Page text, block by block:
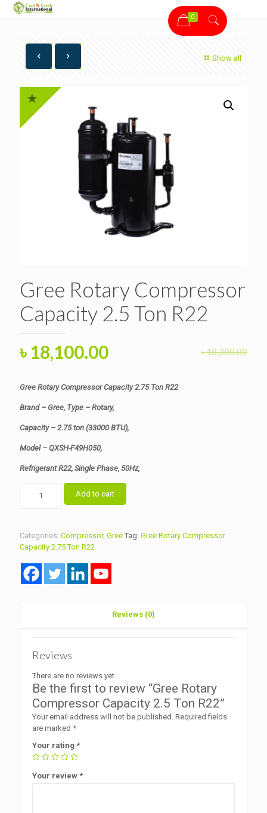
0
Show all
Gree Rotary Compressor
Capacity 2.5 Ton R22
৳18,300.00
Original
was:
৳ 18,300.00.
৳18,100.00Current
is:
৳ 18,100.00.
Gree Rotary Compressor Capacity 2.75 Ton R22
Brand – Gree, Type – Rotary,
Capacity – 2.75 ton (33000 BTU),
Model – QXSH-F49H050,
Refrigerant R22, Single Phase, 50Hz,
Rotary
2.5
Ton
quantity
Add to cart
Categories: Compressor, Gree Tag: Gree Rotary Compressor
Capacity 2.75 Ton R22
Reviews (0)
Reviews
There are no reviews yet.
Be the first to review “Gree Rotary
Compressor Capacity 2.5 Ton R22”
Your email address will not be published. Required fields
are marked *
Your rating *
Your review *